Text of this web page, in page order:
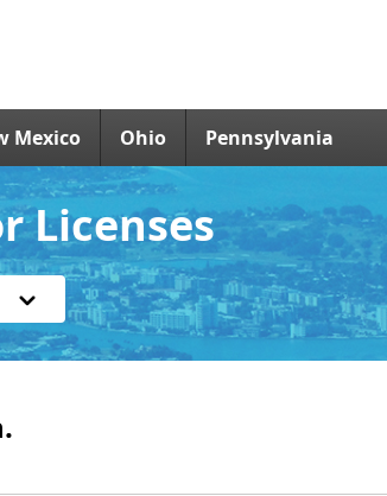
Mexico Ohio Pennsylvania
Licenses